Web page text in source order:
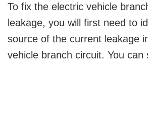
To fix the electric vehicle
leakage, you will first need to
source of the current leakage
vehicle branch circuit. You can